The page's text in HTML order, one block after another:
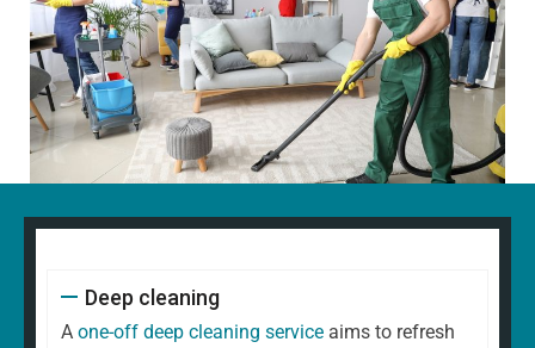
Deep cleaning
A one-off deep cleaning service aims to refresh